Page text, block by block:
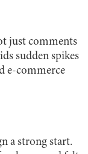
just comments
sudden spikes
e-commerce
a strong start.